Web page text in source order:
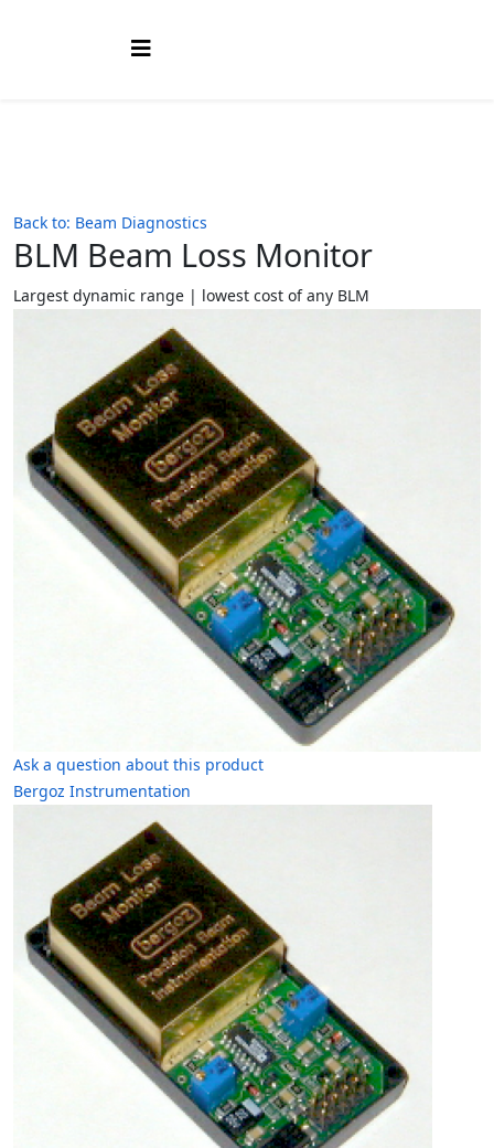
Back to: Beam Diagnostics
BLM Beam Loss Monitor
Largest dynamic range | lowest cost of any BLM
Ask a question about this product
Bergoz Instrumentation